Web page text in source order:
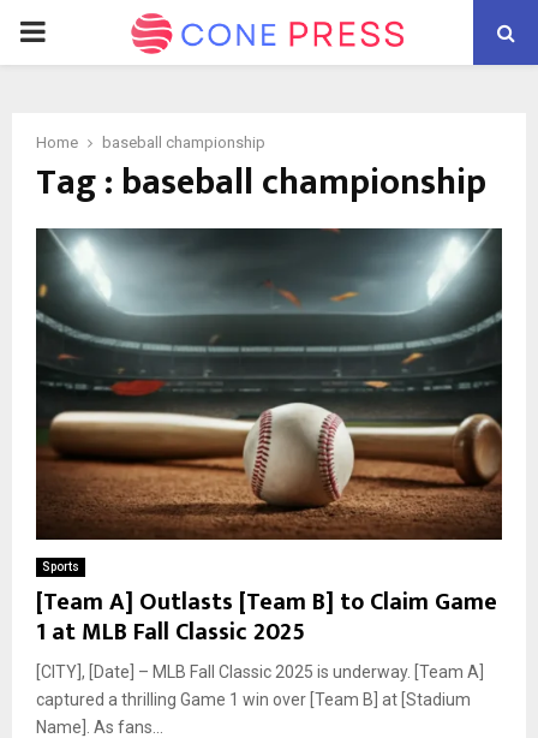
PRIMARY
Home baseball championship
Tag : baseball championship
Sports
[Team A] Outlasts [Team B] to Claim Game
1 at MLB Fall Classic 2025
[CITY], [Date] – MLB Fall Classic 2025 is underway. [Team A]
captured a thrilling Game 1 win over [Team B] at [Stadium
Name]. As fans...